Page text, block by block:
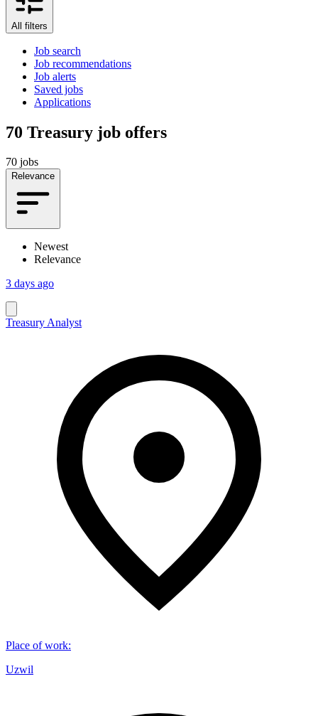
All filters
Job search
Job recommendations
Job alerts
Saved jobs
Applications
70 Treasury job offers
70 jobs
Relevance
Newest
Relevance
3 days ago
Treasury Analyst
Place of work:
Uzwil